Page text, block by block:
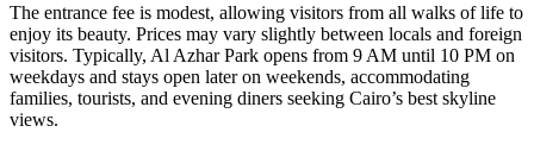
The entrance fee is modest, allowing visitors from all walks of life to
enjoy its beauty. Prices may vary slightly between locals and foreign
visitors. Typically, Al Azhar Park opens from 9 AM until 10 PM on
weekdays and stays open later on weekends, accommodating
families, tourists, and evening diners seeking Cairo’s best skyline
views.